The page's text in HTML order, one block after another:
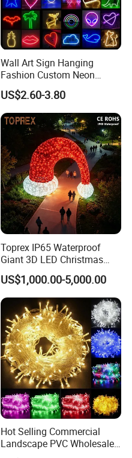
Wall Art Sign Hanging
Fashion Custom Neon
Lights
US$2.60-3.80
Toprex IP65 Waterproof
Giant 3D LED Christmas
Archway Outdoor Park
Event Motif Light
US$1,000.00-5,000.00
Hot Selling Commercial
Landscape PVC Wholesale